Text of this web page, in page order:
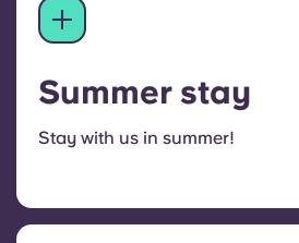
Summer stay
Stay with us in summer!